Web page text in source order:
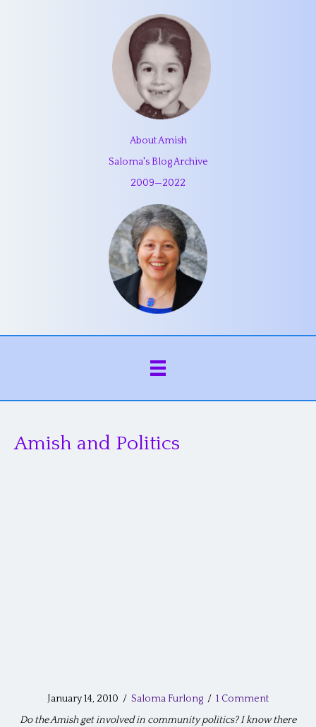
About Amish
Saloma's Blog Archive
2009—2022
Amish and Politics
January 14, 2010 / Saloma Furlong / 1 Comment
Do the Amish get involved in community politics? I know there